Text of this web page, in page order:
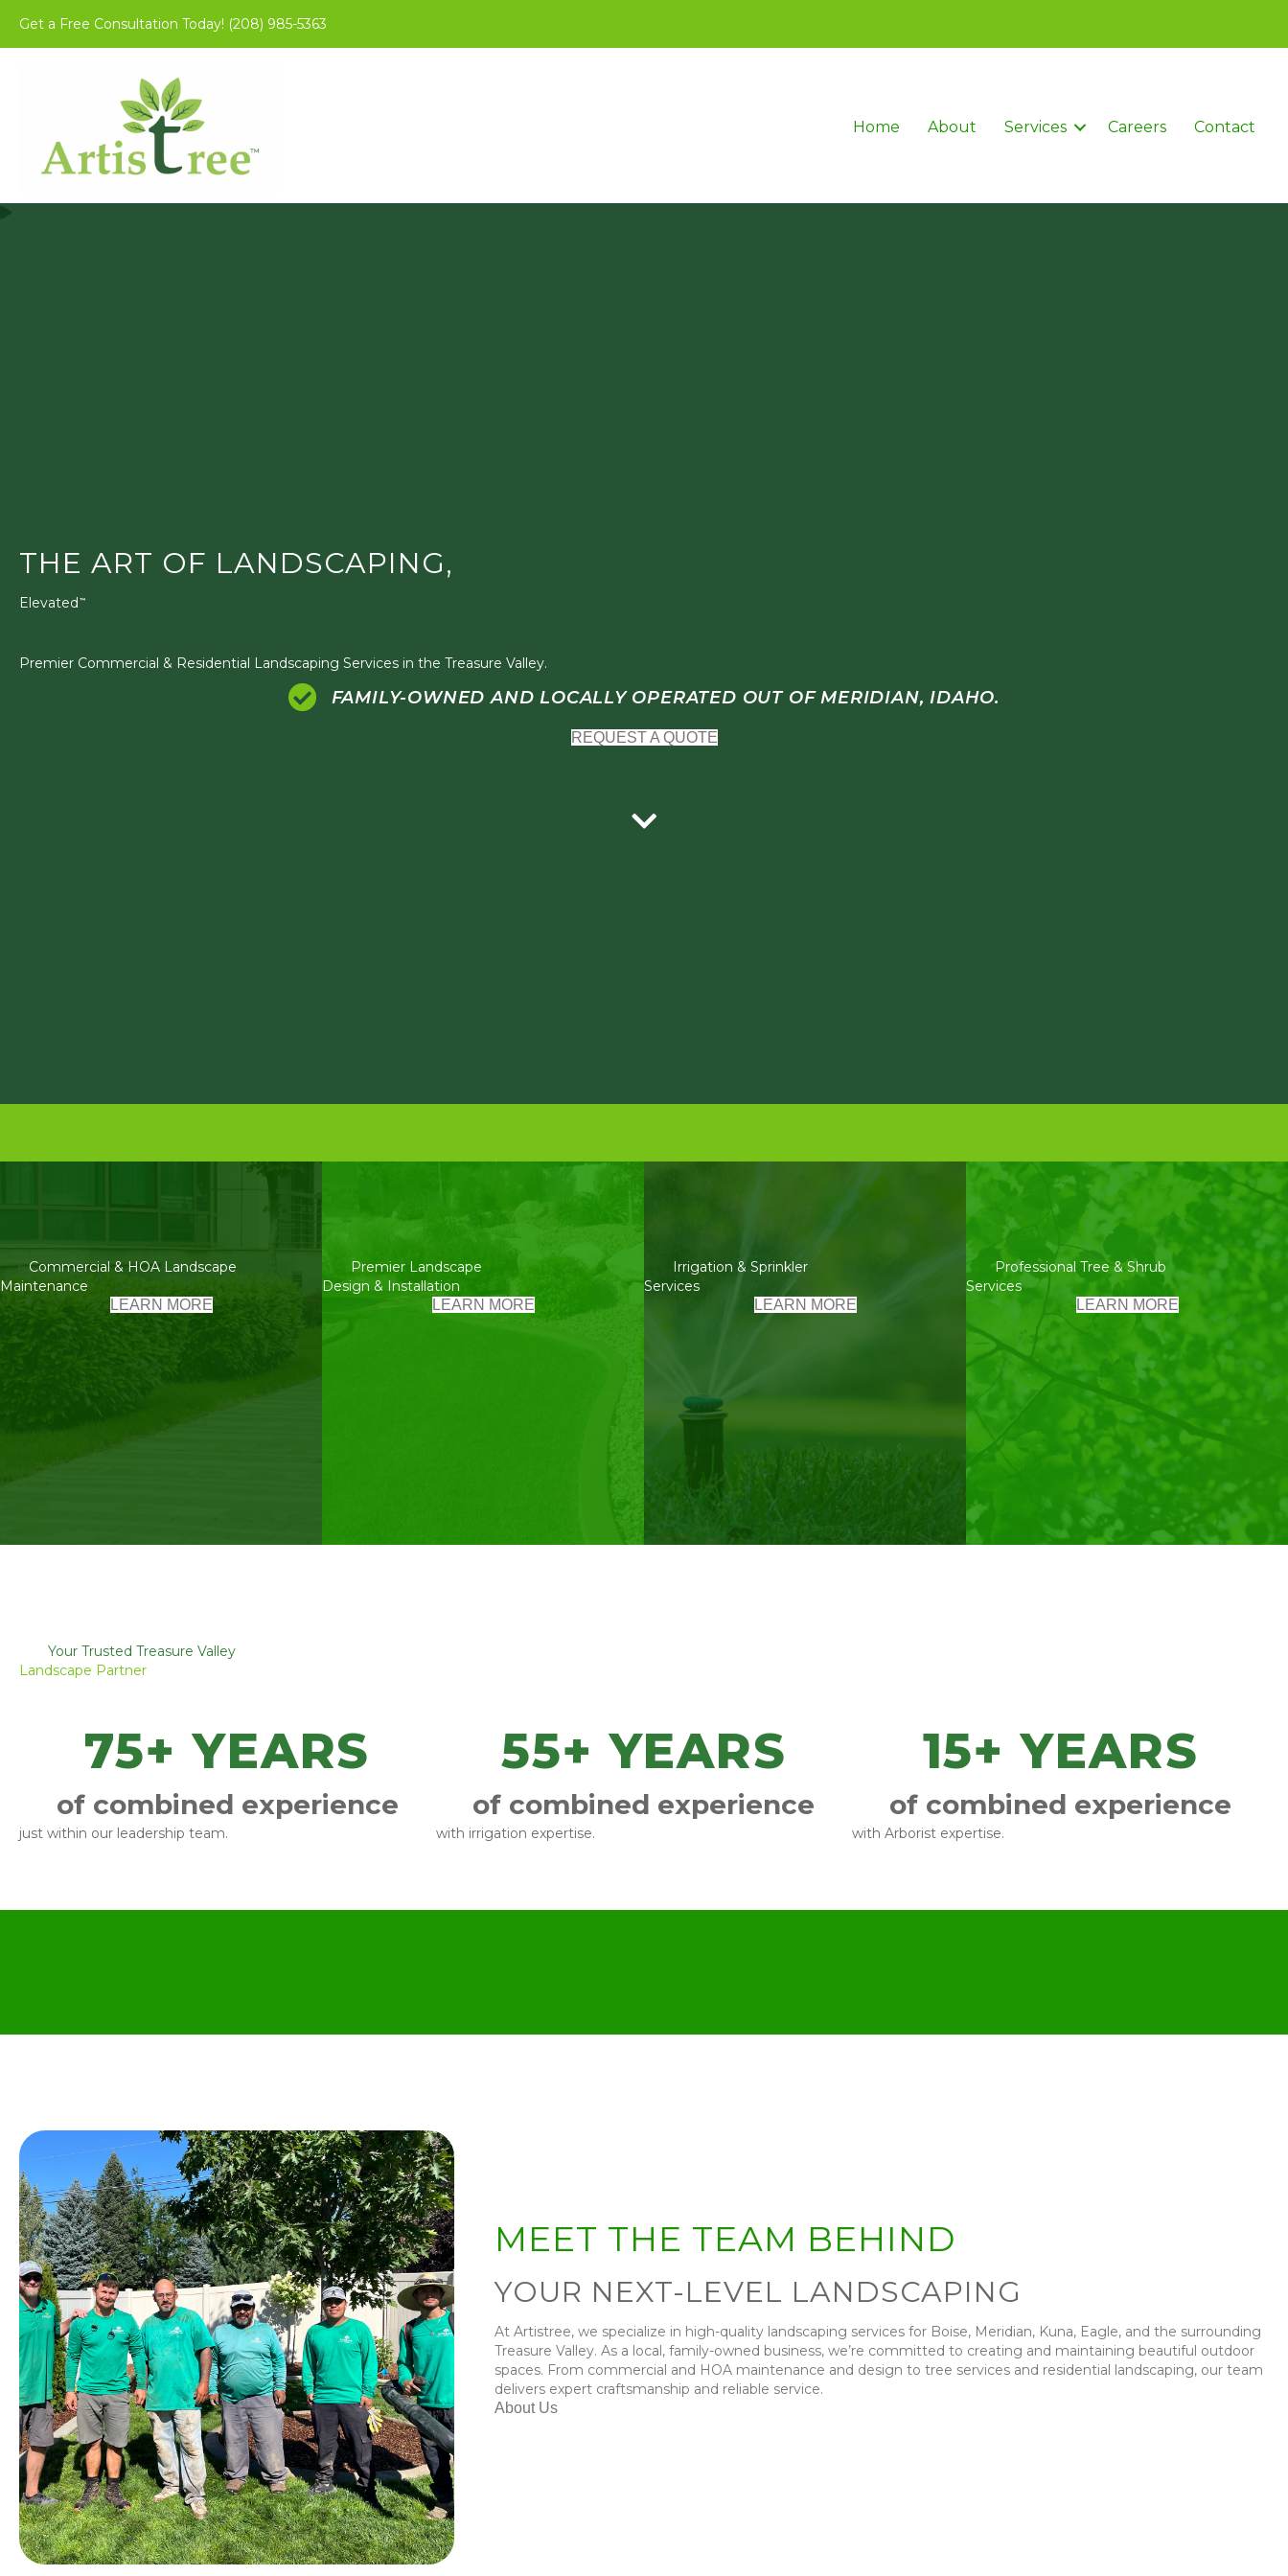
Get a Free Consultation Today! (208) 985-5363
Home About Services Careers Contact
THE ART OF LANDSCAPING,
Elevated ™
Premier Commercial & Residential Landscaping Services in the Treasure Valley.
FAMILY-OWNED AND LOCALLY OPERATED OUT OF MERIDIAN, IDAHO.
REQUEST A QUOTE
Commercial & HOA Landscape
Maintenance
LEARN MORE
Premier Landscape
Design & Installation
LEARN MORE
Irrigation & Sprinkler
Services
LEARN MORE
Professional Tree & Shrub
Services
LEARN MORE
Your Trusted Treasure Valley
Landscape Partner
75+ YEARS
of combined experience
just within our leadership team.
55+ YEARS
of combined experience
with irrigation expertise.
15+ YEARS
of combined experience
with Arborist expertise.
MEET THE TEAM BEHIND
YOUR NEXT-LEVEL LANDSCAPING
At Artistree, we specialize in high-quality landscaping services for Boise, Meridian, Kuna, Eagle, and the surrounding
Treasure Valley. As a local, family-owned business, we’re committed to creating and maintaining beautiful outdoor
spaces. From commercial and HOA maintenance and design to tree services and residential landscaping, our team
delivers expert craftsmanship and reliable service.
About Us